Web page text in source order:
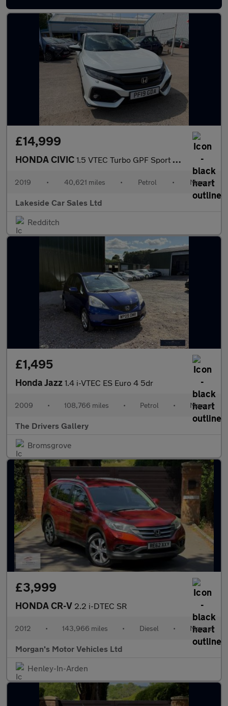
£14,999
HONDA CIVIC 1.5 VTEC Turbo GPF Sport Hatchback 5dr Petrol Manual Euro 6 (s/s
2019 • 40,621 miles • Petrol • Manual
Lakeside Car Sales Ltd
Redditch
£1,495
Honda Jazz 1.4 i-VTEC ES Euro 4 5dr
2009 • 108,766 miles • Petrol • Manual
The Drivers Gallery
Bromsgrove
£3,999
HONDA CR-V 2.2 i-DTEC SR
2012 • 143,966 miles • Diesel • Manual
Morgan's Motor Vehicles Ltd
Henley-In-Arden